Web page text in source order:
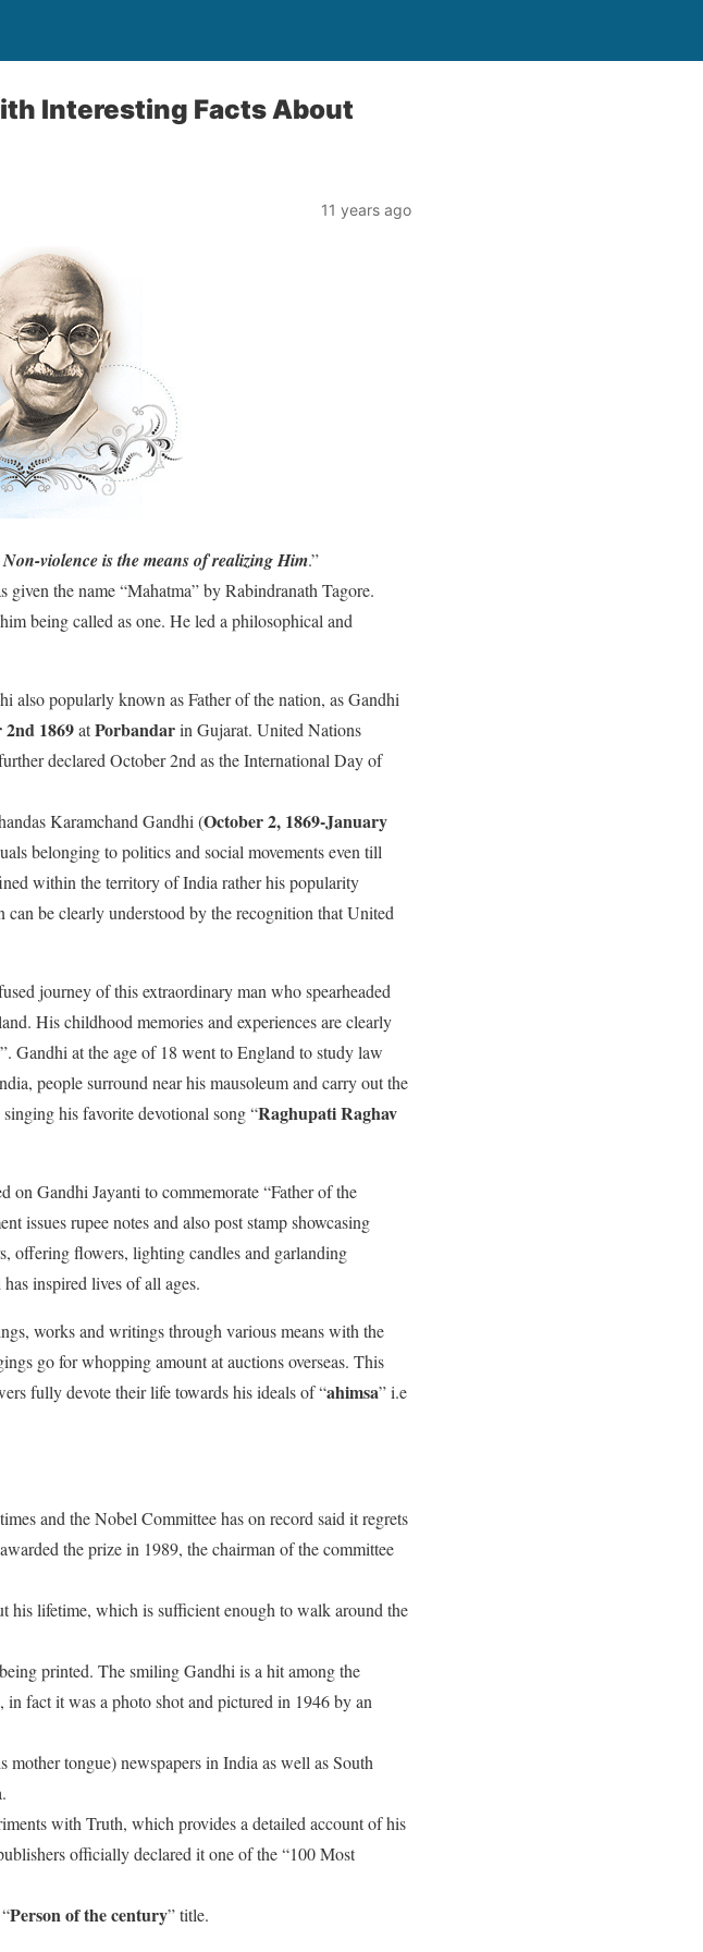
Interesting Facts About
11 years ago
violence is the means of realizing Him.”
the name “Mahatma” by Rabindranath Tagore.
being called as one. He led a philosophical and
also popularly known as Father of the nation, as Gandhi
2nd 1869atPorbandarin Gujarat. United Nations
declared October 2nd as the International Day of
Karamchand Gandhi (October 2, 1869-January
belonging to politics and social movements even till
within the territory of India rather his popularity
be clearly understood by the recognition that United
journey of this extraordinary man who spearheaded
His childhood memories and experiences are clearly
”. Gandhi at the age of 18 went to England to study law
people surround near his mausoleum and carry out the
his favorite devotional song “Raghupati Raghav
on Gandhi Jayanti to commemorate “Father of the
issues rupee notes and also post stamp showcasing
offering flowers, lighting candles and garlanding
inspired lives of all ages.
works and writings through various means with the
go for whopping amount at auctions overseas. This
fully devote their life towards his ideals of “ahimsa” i.e
and the Nobel Committee has on record said it regrets
the prize in 1989, the chairman of the committee
his lifetime, which is sufficient enough to walk around the
printed. The smiling Gandhi is a hit among the
fact it was a photo shot and pictured in 1946 by an
tongue) newspapers in India as well as South
with Truth, which provides a detailed account of his
officially declared it one of the “100 Most
Person of the century” title.